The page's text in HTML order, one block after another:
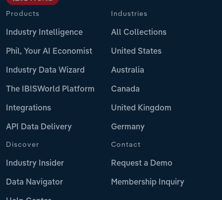
Products
Industry Intelligence
Phil, Your AI Economist
Industry Data Wizard
The IBISWorld Platform
Integrations
API Data Delivery
Industries
All Collections
United States
Australia
Canada
United Kingdom
Germany
Discover
Industry Insider
Data Navigator
Contact
Request a Demo
Membership Inquiry